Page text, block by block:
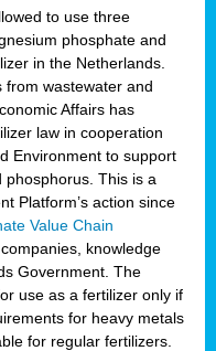
to use three
phosphate and
in the Netherlands.
wastewater and
Affairs has
law in cooperation
Environment to support
This is a
Platform’s action since
Value Chain
knowledge
Government. The
use as a fertilizer only if
for heavy metals
for regular fertilizers.